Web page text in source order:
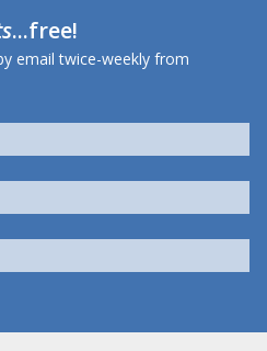
...free!
email twice-weekly from